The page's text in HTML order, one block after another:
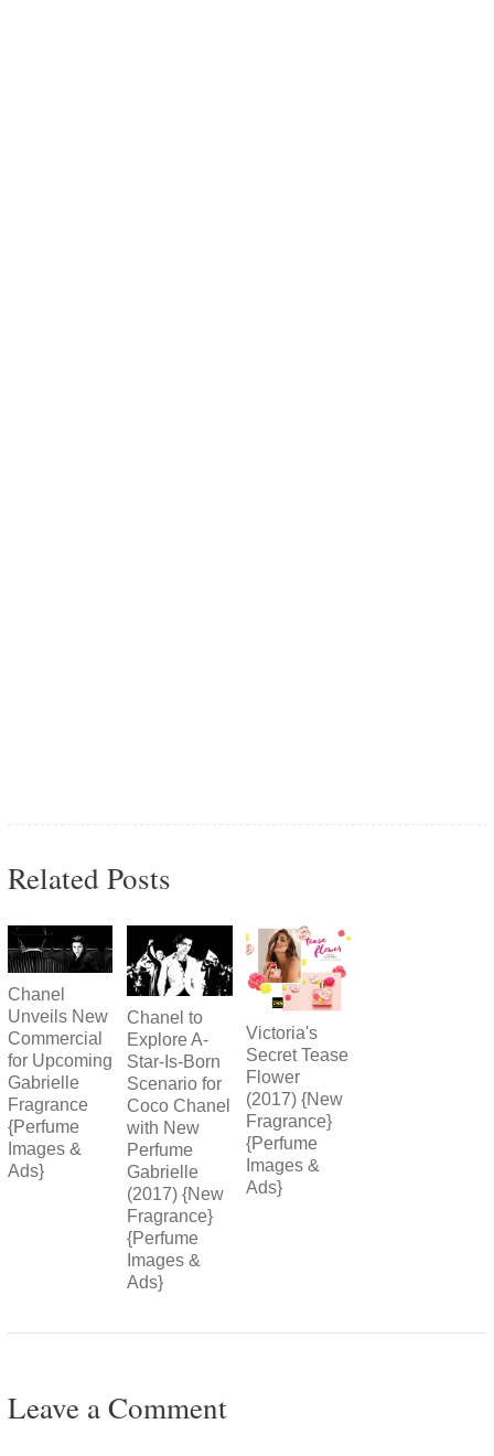
Related Posts
Chanel
Unveils New
Commercial
for Upcoming
Gabrielle
Fragrance
{Perfume
Images &
Ads}
Chanel to
Explore A-
Star-Is-Born
Scenario for
Coco Chanel
with New
Perfume
Gabrielle
(2017) {New
Fragrance}
{Perfume
Images &
Ads}
Victoria's
Secret Tease
Flower
(2017) {New
Fragrance}
{Perfume
Images &
Ads}
Leave a Comment